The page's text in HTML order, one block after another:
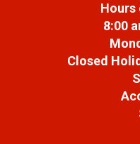
Hours
8:00
Closed